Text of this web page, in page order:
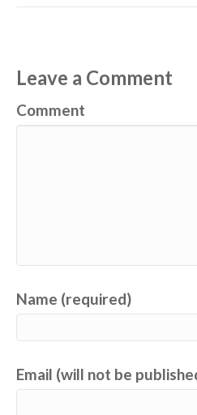
Leave a Comment
Comment
Name (required)
Email (will not be